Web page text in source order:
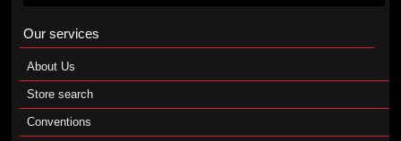
Our services
About Us
Store search
Conventions